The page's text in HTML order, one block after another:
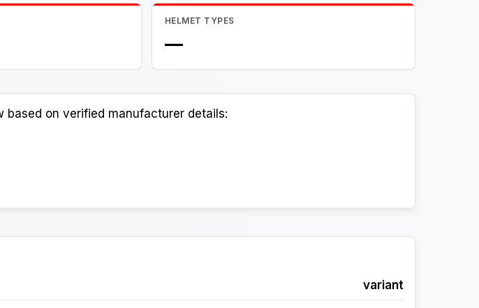
HELMET TYPES
—
based on verified manufacturer details:
variant